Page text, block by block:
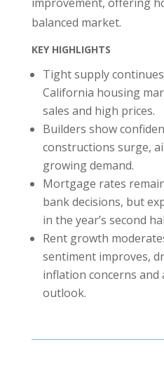
balanced market.
KEY HIGHLIGHTS
Tight supply
California housing
sales and high prices.
Builders show
constructions surge,
growing demand.
Mortgage rates
bank decisions, but
in the year’s second
Rent growth
sentiment improves,
inflation concerns
outlook.